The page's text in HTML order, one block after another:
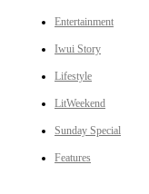
Entertainment
Iwui Story
Lifestyle
LitWeekend
Sunday Special
Features